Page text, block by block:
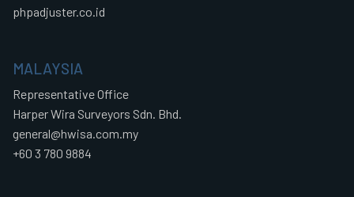
phpadjuster.co.id
MALAYSIA
Representative Office
Harper Wira Surveyors Sdn. Bhd.
general@hwisa.com.my
+60 3 780 9884